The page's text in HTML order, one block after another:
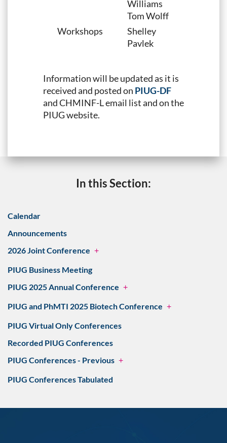
Williams
Tom Wolff
Workshops
Shelley
Pavlek
Information will be updated as it is
received and posted on PIUG-DF
and CHMINF-L email list and on the
PIUG website.
In this Section:
Calendar
Announcements
2026 Joint Conference +
PIUG Business Meeting
PIUG 2025 Annual Conference +
PIUG and PhMTI 2025 Biotech Conference +
PIUG Virtual Only Conferences
Recorded PIUG Conferences
PIUG Conferences - Previous +
PIUG Conferences Tabulated